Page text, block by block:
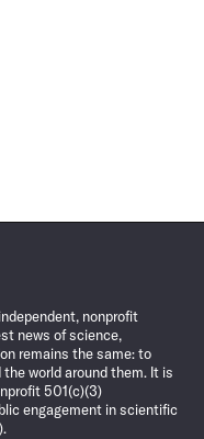
nonprofit
news of science,
remains the same: to
world around them. It is
501(c)(3)
engagement in scientific